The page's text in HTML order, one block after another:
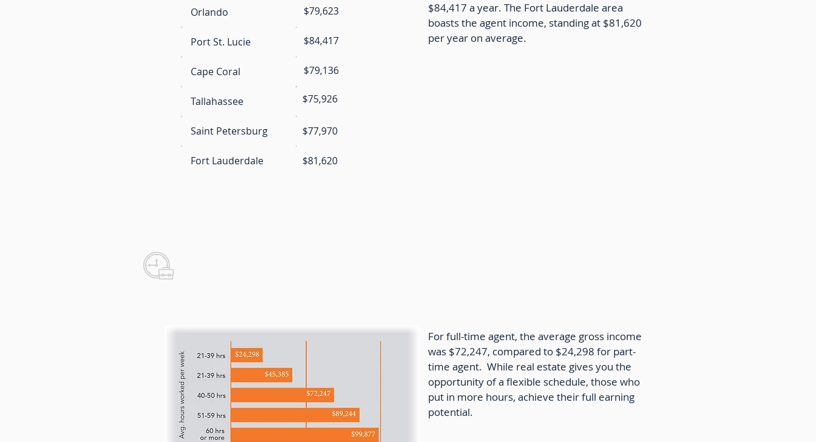
Orlando
Port St. Lucie
Cape Coral
Tallahassee
Saint Petersburg
Fort Lauderdale
$79,623
$84,417
$79,136
$75,926
$77,970
$81,620
$84,417 a year. The Fort Lauderdale area
boasts the agent income, standing at $81,620
per year on average.
For full-time agent, the average gross income
was $72,247, compared to $24,298 for part-
time agent. While real estate gives you the
opportunity of a flexible schedule, those who
put in more hours, achieve their full earning
potential.